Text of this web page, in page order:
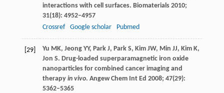
interactions with cell surfaces. Biomaterials2010;
31(18): 4952–4957
Crossref
Google scholar Pubmed
[29] Yu MK, JeongYY, ParkJ, ParkS, KimJW, Min JJ, KimK,
Jon S. Drug-loaded superparamagnetic iron oxide
nanoparticles for combined cancer imaging and
therapy in vivo. Angew Chem Int Ed 2008; 47(29):
5362–5365